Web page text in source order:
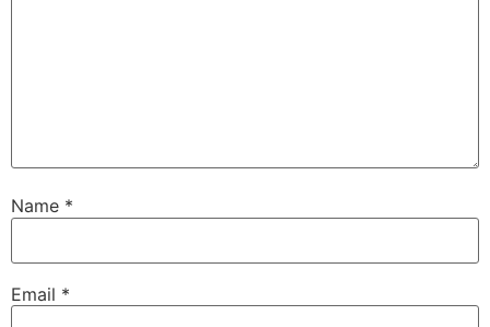
Name *
Email *